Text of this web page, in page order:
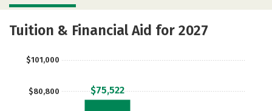
Academics Majors
Tuition & Financial Aid for 2027
$80,800
$101,000
$75,522